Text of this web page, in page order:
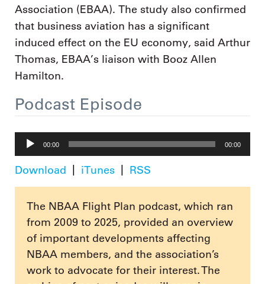
Association (EBAA). The study also confirmed
that business aviation has a significant
induced effect on the EU economy, said Arthur
Thomas, EBAA’s liaison with Booz Allen
Hamilton.
Podcast Episode
Audio
Player
00:00 00:00
Download iTunes RSS
The NBAA Flight Plan podcast, which ran
from 2009 to 2025, provided an overview
of important developments affecting
NBAA members, and the association’s
work to advocate for their interest. The